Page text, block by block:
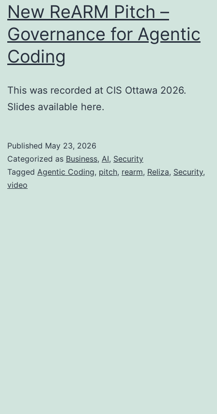
New ReARM Pitch –
Governance for Agentic
Coding
This was recorded at CIS Ottawa 2026.
Slides available here.
Published May 23, 2026
Categorized as Business, AI, Security
Tagged Agentic Coding, pitch, rearm, Reliza, Security,
video